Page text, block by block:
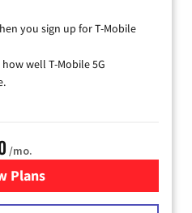
you sign up for T-Mobile
well T-Mobile 5G
/mo.
Plans
for T-Mobile Home Internet